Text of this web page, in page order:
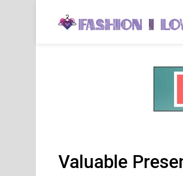
Valuable